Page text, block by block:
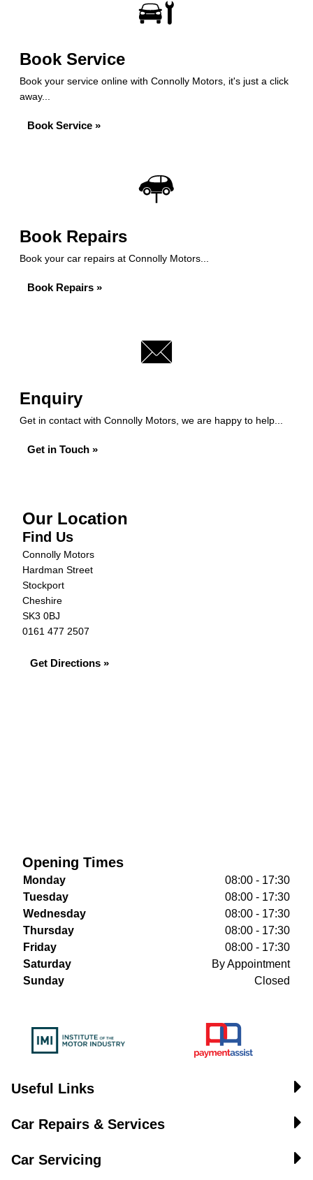
Book Service
Book your service online with Connolly Motors, it's just a click
away...
Book Service »
Book Repairs
Book your car repairs at Connolly Motors...
Book Repairs »
Enquiry
Get in contact with Connolly Motors, we are happy to help...
Get in Touch »
Our Location
Find Us
Connolly Motors
Hardman Street
Stockport
Cheshire
SK3 0BJ
0161 477 2507
Get Directions »
Opening Times
Monday
08:00 - 17:30
Tuesday
08:00 - 17:30
Wednesday
08:00 - 17:30
Thursday
08:00 - 17:30
Friday
08:00 - 17:30
Saturday
By Appointment
Sunday
Closed
Useful Links
Car Repairs & Services
Car Servicing